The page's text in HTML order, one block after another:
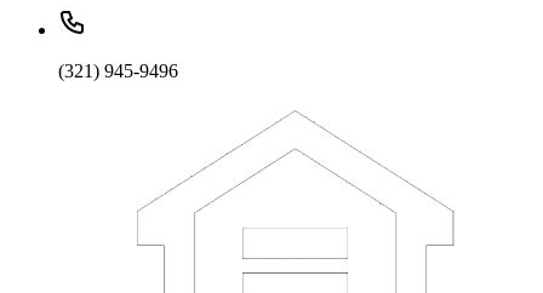
(321) 945-9496